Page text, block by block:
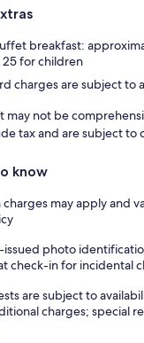
breakfast:
for children
charges are subject to
may not be
tax and are subject to
know
may apply and
photo
check-in for incidental
are subject to
charges; special